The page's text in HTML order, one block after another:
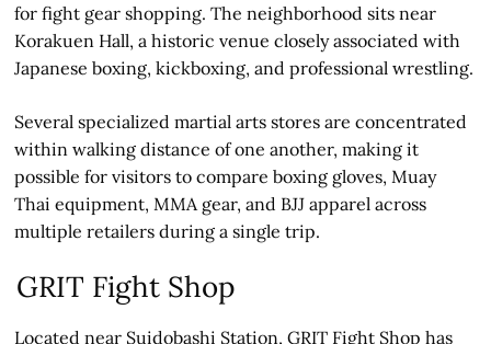
for fight gear shopping. The neighborhood sits near
Korakuen Hall, a historic venue closely associated with
Japanese boxing, kickboxing, and professional wrestling.
Several specialized martial arts stores are concentrated
within walking distance of one another, making it
possible for visitors to compare boxing gloves, Muay
Thai equipment, MMA gear, and BJJ apparel across
multiple retailers during a single trip.
GRIT Fight Shop
Located near Suidobashi Station, GRIT Fight Shop has